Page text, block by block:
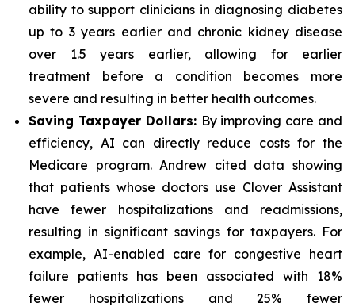
ability to support clinicians in diagnosing diabetes
up to 3 years earlier and chronic kidney disease
over 1.5 years earlier, allowing for earlier
treatment before a condition becomes more
severe and resulting in better health outcomes.
Saving Taxpayer Dollars: By improving care and
efficiency, AI can directly reduce costs for the
Medicare program. Andrew cited data showing
that patients whose doctors use Clover Assistant
have fewer hospitalizations and readmissions,
resulting in significant savings for taxpayers. For
example, AI-enabled care for congestive heart
failure patients has been associated with 18%
fewer hospitalizations and 25% fewer